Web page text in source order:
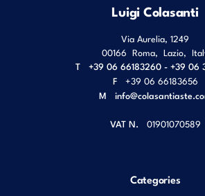
Luigi Colasanti
Via Aurelia, 1249
00166 Roma Lazio
T
+39 06 66183260 - +39 06
F
+39 06 66183656
M
VAT N. 01901070589
Categories